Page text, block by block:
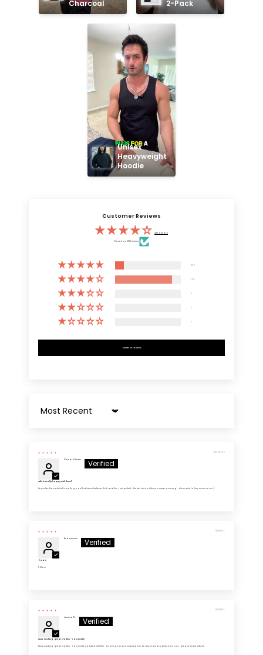
Charcoal 2-Pack
Unisex
Heavyweight
Hoodie
Customer Reviews
4.13 out of 5
Based on 3132 reviews
409
2723
Write a review
Sort by
04/26/2026
Donald Harris
Wife is really happy with these!!
As per her: the material is really good balance between thick and thin - just perfect - the feel and softness is super amazing - she wants to buy more soon :)
Anonymous
5 Stars
5 Stars
Jessica D.
Keep making great clothes - I am really
Keep making great clothes - I am really satisfied with this - looking for recommendation to buy more products from you - please share with me